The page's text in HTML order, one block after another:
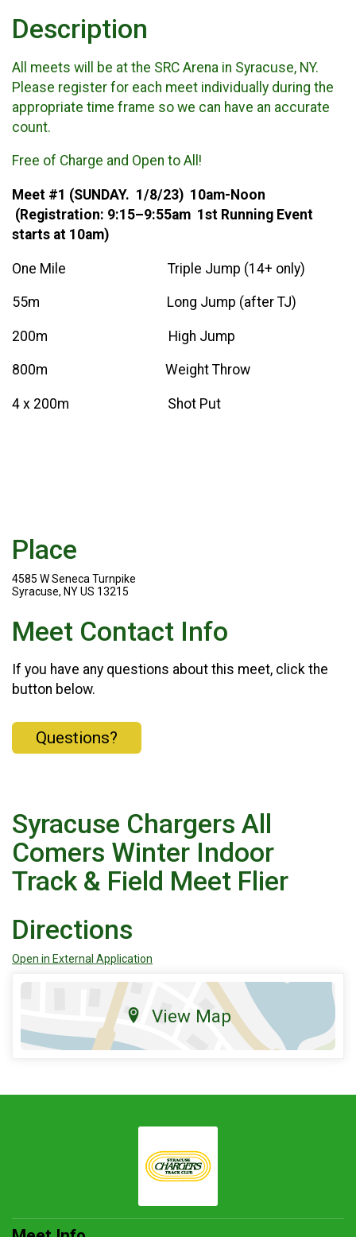
Description
All meets will be at the SRC Arena in Syracuse, NY.
Please register for each meet individually during the
appropriate time frame so we can have an accurate
count.
Free of Charge and Open to All!
Meet #1 (SUNDAY. 1/8/23) 10am-Noon
(Registration: 9:15–9:55am 1st Running Event
starts at 10am)
One Mile Triple Jump (14+ only)
55m Long Jump (after TJ)
200m High Jump
800m Weight Throw
4 x 200m Shot Put
Place
4585 W Seneca Turnpike
Syracuse, NY US 13215
Meet Contact Info
If you have any questions about this meet, click the
button below.
Questions?
Syracuse Chargers All
Comers Winter Indoor
Track & Field Meet Flier
Directions
Open in External Application
View Map